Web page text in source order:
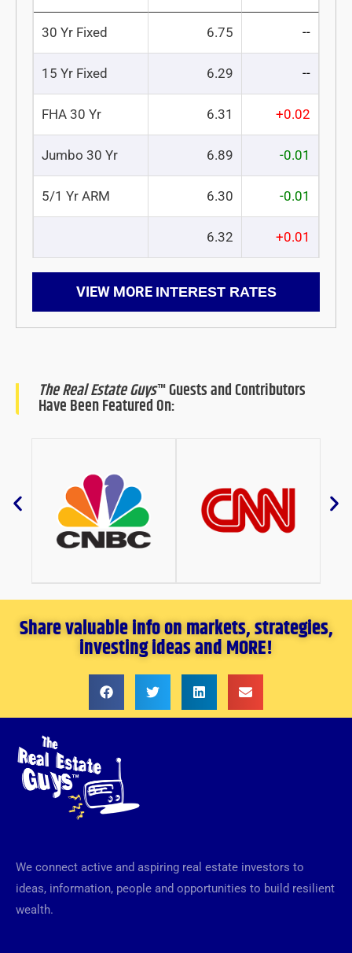
30 Yr Fixed 6.75 --
15 Yr Fixed 6.29 --
FHA 30 Yr 6.31 +0.02
Jumbo 30 Yr 6.89 -0.01
5/1 Yr ARM 6.30 -0.01
6.32 +0.01
VIEW MORE INTEREST RATES
The Real Estate Guys™ Guests and Contributors
Have Been Featured On:
Share valuable info on markets, strategies,
investing ideas and MORE!
We connect active and aspiring real estate investors to
ideas, information, people and opportunities to build resilient
wealth.